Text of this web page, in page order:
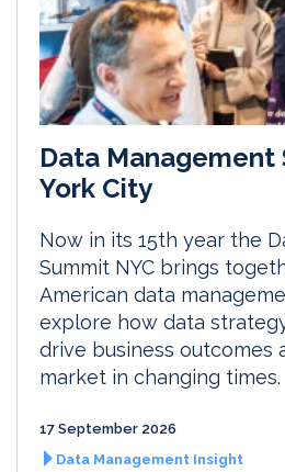
Data Management
York City
Now in its 15th year the
Summit NYC brings
American data
explore how data
drive business outcomes
market in changing times.
17 September 2026
Data Management Insight